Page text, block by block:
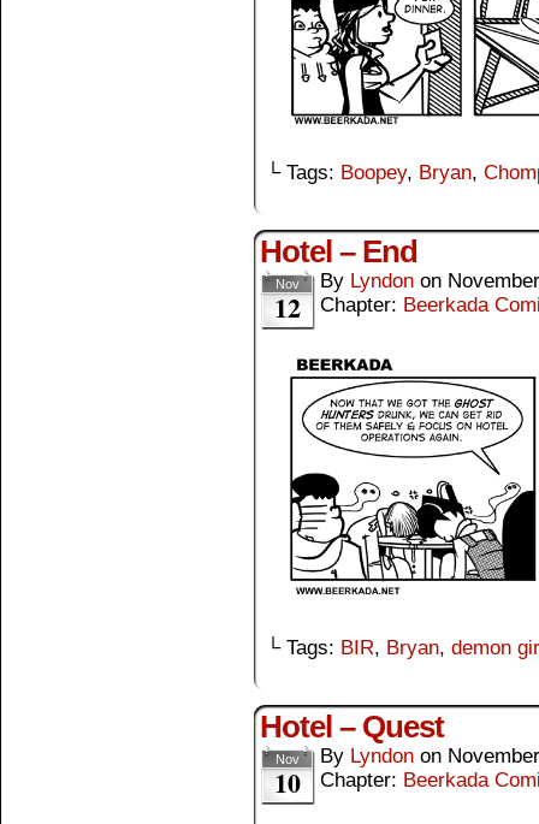
└ Tags: Boopey, Bryan,
Hotel – End
Nov
12
By Lyndon on
Chapter: Beerkada
└ Tags: BIR, Bryan, demon
Hotel – Quest
Nov
10
By Lyndon on
Chapter: Beerkada